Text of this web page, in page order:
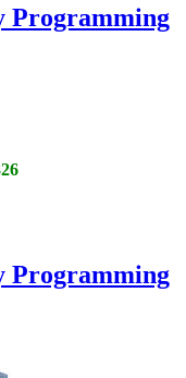
Programming
Programming